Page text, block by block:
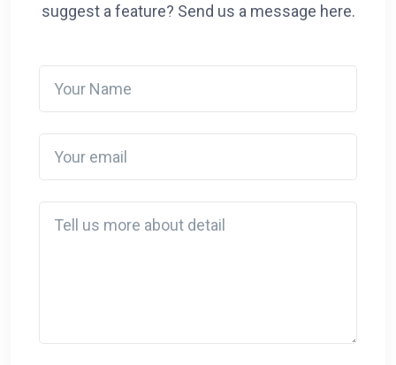
suggest a feature? Send us a message here.